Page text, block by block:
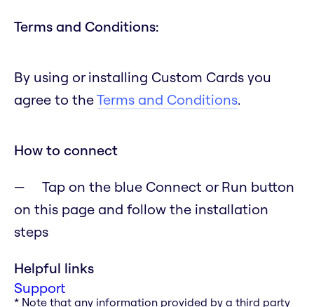
Terms and Conditions:
By using or installing Custom Cards you
agree to theTerms and Conditions.
How to connect
Tap on the blue Connect or Run button
on this page and follow the installation
steps
Helpful links
Support
* Note that any information provided by a third party